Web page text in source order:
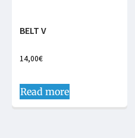
BELT V
14,00€
Read more